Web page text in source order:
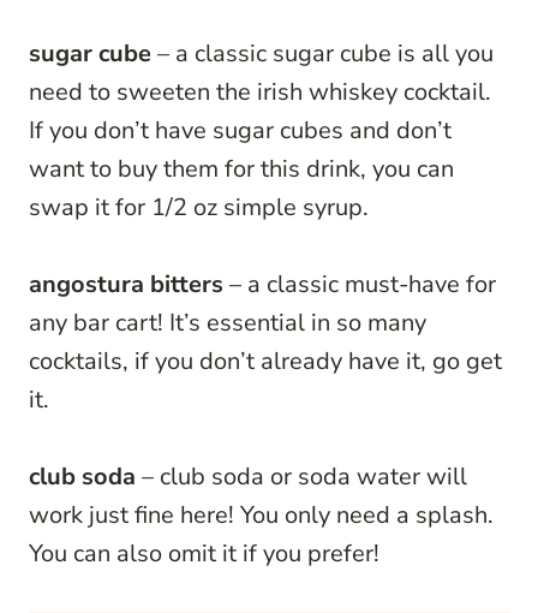
sugar cube– a classic sugar cube is all you
need to sweeten the irish whiskey cocktail.
If you don’t have sugar cubes and don’t
want to buy them for this drink, you can
swap it for 1/2 oz simple syrup.
angostura bitters – a classic must-have for
any bar cart! It’s essential in so many
cocktails, if you don’t already have it, go get
it.
club soda – club soda or soda water will
work just fine here! You only need a splash.
You can also omit it if you prefer!